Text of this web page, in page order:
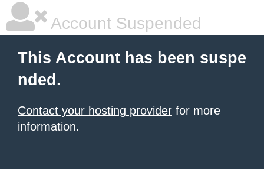
Account Suspended
This Account has been suspe
nded.
Contact your hosting provider for more
information.